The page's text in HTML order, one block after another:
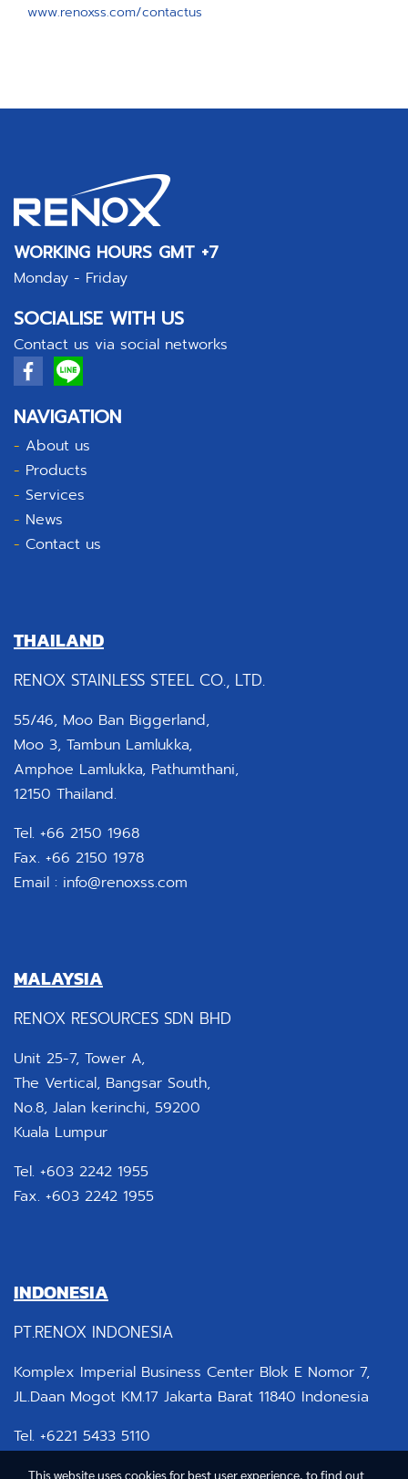
www.renoxss.com/contactus
WORKING HOURS GMT +7
Monday - Friday
SOCIALISE WITH US
Contact us via social networks
NAVIGATION
- About us
- Products
- Services
- News
- Contact us
THAILAND
RENOX STAINLESS STEEL CO., LTD.
55/46, Moo Ban Biggerland,
Moo 3, Tambun Lamlukka,
Amphoe Lamlukka, Pathumthani,
12150 Thailand.
Tel. +66 2150 1968
Fax. +66 2150 1978
Email : info@renoxss.com
MALAYSIA
RENOX RESOURCES SDN BHD
Unit 25-7, Tower A,
The Vertical, Bangsar South,
No.8, Jalan kerinchi, 59200
Kuala Lumpur
Tel. +603 2242 1955
Fax. +603 2242 1955
INDONESIA
PT.RENOX INDONESIA
Komplex Imperial Business Center Blok E Nomor 7,
JL.Daan Mogot KM.17 Jakarta Barat 11840 Indonesia
Tel. +6221 5433 5110
This website uses cookies for best user experience, to find out